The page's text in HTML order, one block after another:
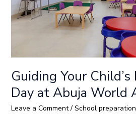
Guiding Your
Day at Abuja World
Leave a Comment / School preparation
Day
at